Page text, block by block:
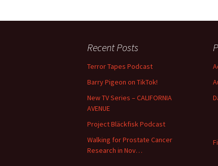
Recent Posts
Terror Tapes Podcast
Barry Pigeon on TikTok!
New TV Series – CALIFORNIA
AVENUE
Project Bläckfisk Podcast
Walking for Prostate Cancer
Research in Nov…